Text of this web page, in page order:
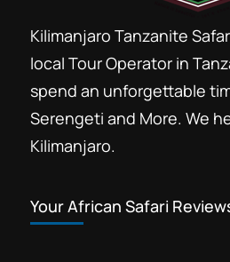
Kilimanjaro Tanzanite
local Tour Operator in
spend an unforgettable
Serengeti and More. We
Kilimanjaro.
Your African Safari